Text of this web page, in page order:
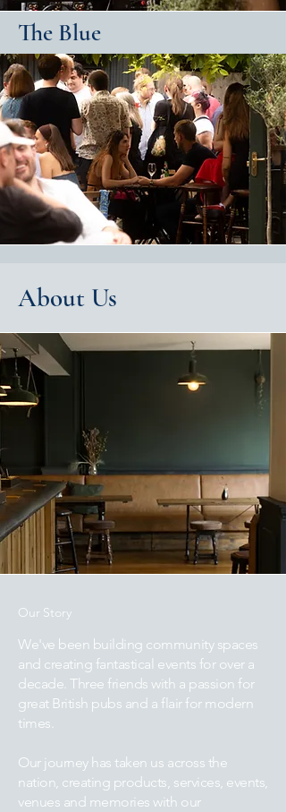
The Blue
About Us
Our Story
We've been building community spaces
and creating fantastical events for over a
decade. Three friends with a passion for
great British pubs and a flair for modern
times.
Our journey has taken us across the
nation, creating products, services, events,
venues and memories with our